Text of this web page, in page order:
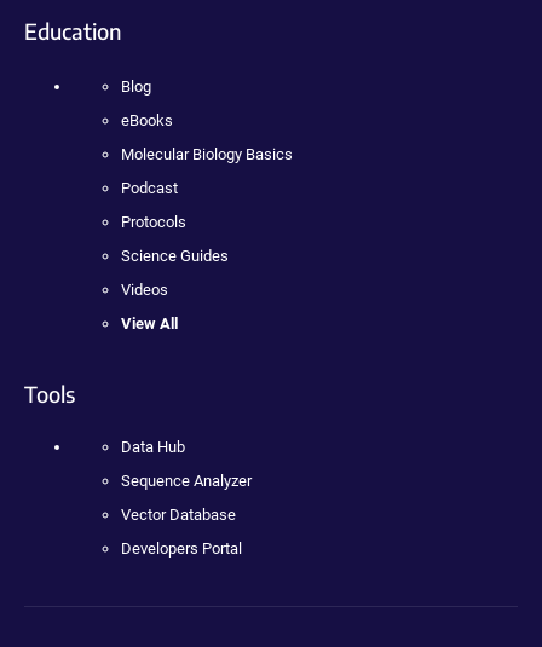
Education
Blog
eBooks
Molecular Biology Basics
Podcast
Protocols
Science Guides
Videos
View All
Tools
Data Hub
Sequence Analyzer
Vector Database
Developers Portal